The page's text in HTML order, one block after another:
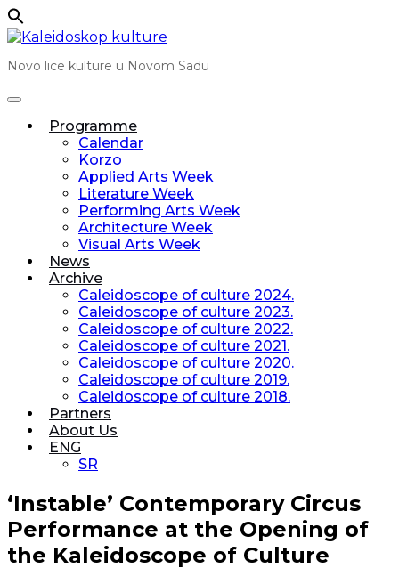
Skip
content
Novo lice kulture u Novom Sadu
Programme
Calendar
Korzo
Applied Arts Week
Literature Week
Performing Arts Week
Architecture Week
Visual Arts Week
News
Archive
Caleidoscope of culture 2024.
Caleidoscope of culture 2023.
Caleidoscope of culture 2022.
Caleidoscope of culture 2021.
Caleidoscope of culture 2020.
Caleidoscope of culture 2019.
Caleidoscope of culture 2018.
Partners
About Us
ENG
SR
‘Instable’ Contemporary Circus
Performance at the Opening of
the Kaleidoscope of Culture